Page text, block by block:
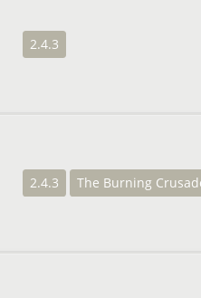
2.4.3
2.4.3 The Burning